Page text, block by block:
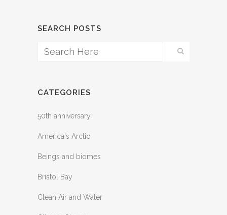
SEARCH POSTS
CATEGORIES
50th anniversary
America's Arctic
Beings and biomes
Bristol Bay
Clean Air and Water